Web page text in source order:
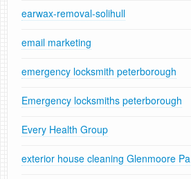
earwax-removal-solihull
email marketing
emergency locksmith peterborough
Emergency locksmiths peterborough
Every Health Group
exterior house cleaning Glenmoore Pa